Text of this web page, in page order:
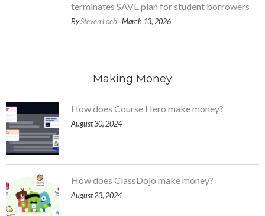
terminates SAVE plan for student borrowers
BySteven Loeb | March 13, 2026
Making Money
How does Course Hero make money?
August 30, 2024
How does ClassDojo make money?
August 23, 2024